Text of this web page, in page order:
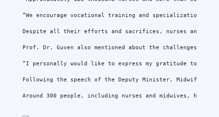
“We encourage vocational training and specialization
Despite all their efforts and sacrifices, nurses and
Prof. Dr. Guven also mentioned about the challenges of
“I personally would like to express my gratitude to all
Following the speech of the Deputy Minister, Midwife
Around 300 people, including nurses and midwives,